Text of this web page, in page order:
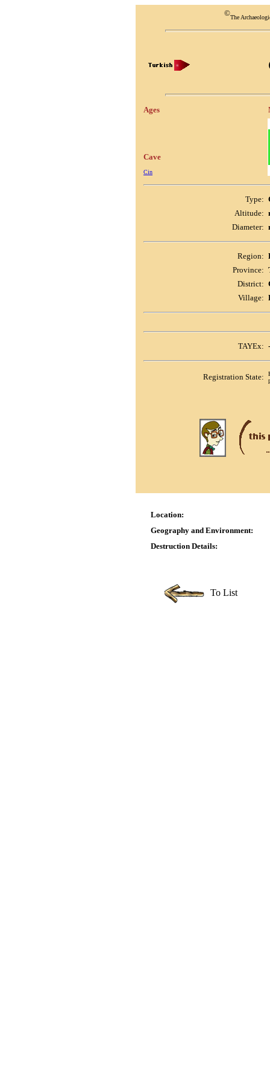
©The
Ages
Cave
Cin
Type:
Altitude:
Diameter:
Region:
Province:
District:
Village:
TAYEx: -
Registration State:
Location:
Geography and Environment:
Destruction Details:
To List